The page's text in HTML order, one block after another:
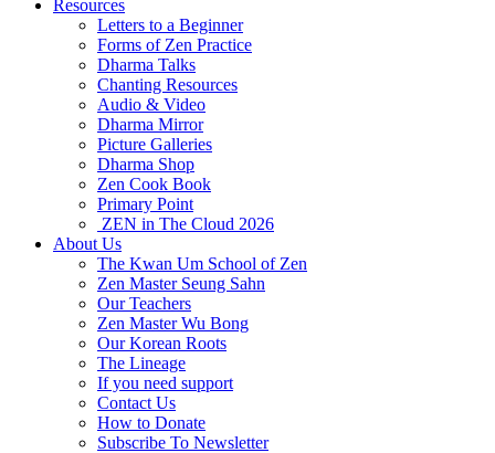
Resources
Letters to a Beginner
Forms of Zen Practice
Dharma Talks
Chanting Resources
Audio & Video
Dharma Mirror
Picture Galleries
Dharma Shop
Zen Cook Book
Primary Point
ZEN in The Cloud 2026
About Us
The Kwan Um School of Zen
Zen Master Seung Sahn
Our Teachers
Zen Master Wu Bong
Our Korean Roots
The Lineage
If you need support
Contact Us
How to Donate
Subscribe To Newsletter